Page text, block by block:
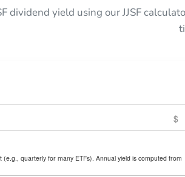
dividend yield using our JJSF
quarterly for many ETFs). Annual yield is computed from